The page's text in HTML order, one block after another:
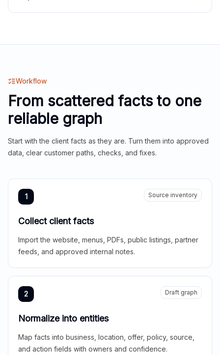
Workflow
From scattered facts to one
reliable graph
Start with the client facts as they are. Turn them into approved
data, clear customer paths, checks, and fixes.
1 Source inventory
Collect client facts
Import the website, menus, PDFs, public listings, partner
feeds, and approved internal notes.
2 Draft graph
Normalize into entities
Map facts into business, location, offer, policy, source,
and action fields with owners and confidence.